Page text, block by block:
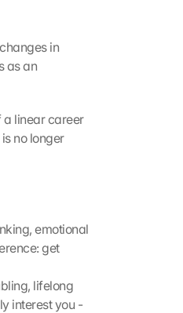
in
as an
a linear career
no longer
emotional
get
lifelong
interest you -